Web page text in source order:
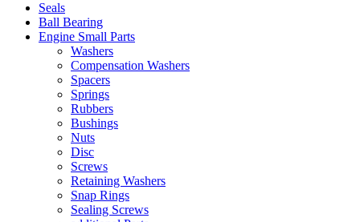
Seals
Ball Bearing
Engine Small Parts
Washers
Compensation Washers
Spacers
Springs
Rubbers
Bushings
Nuts
Disc
Screws
Retaining Washers
Snap Rings
Sealing Screws